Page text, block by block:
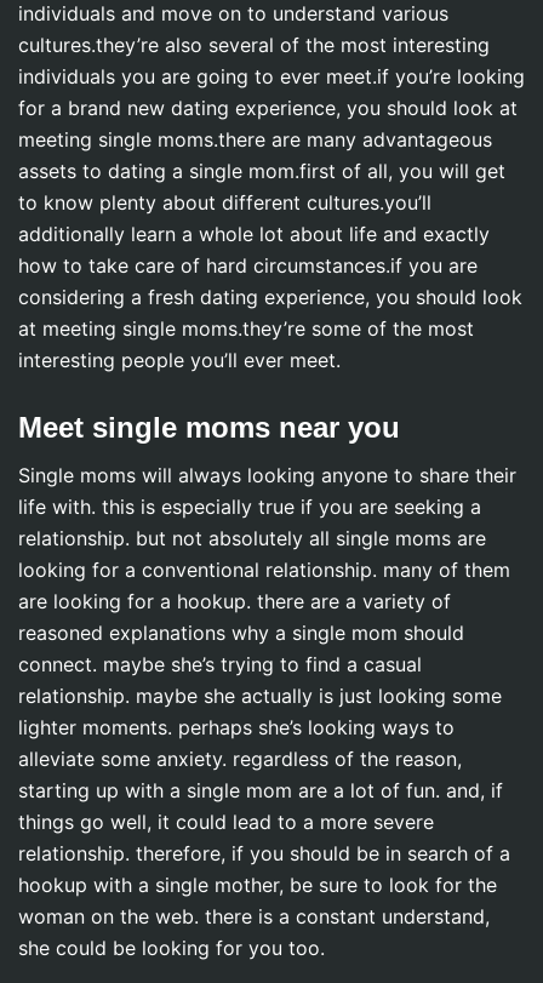
individuals and move on to understand various
cultures.they’re also several of the most interesting
individuals you are going to ever meet.if you’re looking
for a brand new dating experience, you should look at
meeting single moms.there are many advantageous
assets to dating a single mom.first of all, you will get
to know plenty about different cultures.you’ll
additionally learn a whole lot about life and exactly
how to take care of hard circumstances.if you are
considering a fresh dating experience, you should look
at meeting single moms.they’re some of the most
interesting people you’ll ever meet.
Meet single moms near you
Single moms will always looking anyone to share their
life with. this is especially true if you are seeking a
relationship. but not absolutely all single moms are
looking for a conventional relationship. many of them
are looking for a hookup. there are a variety of
reasoned explanations why a single mom should
connect. maybe she’s trying to find a casual
relationship. maybe she actually is just looking some
lighter moments. perhaps she’s looking ways to
alleviate some anxiety. regardless of the reason,
starting up with a single mom are a lot of fun. and, if
things go well, it could lead to a more severe
relationship. therefore, if you should be in search of a
hookup with a single mother, be sure to look for the
woman on the web. there is a constant understand,
she could be looking for you too.